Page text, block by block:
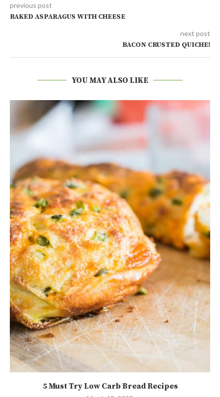
previous post
BAKED ASPARAGUS WITH CHEESE
next post
BACON CRUSTED QUICHE!
YOU MAY ALSO LIKE
5 Must Try Low Carb Bread Recipes